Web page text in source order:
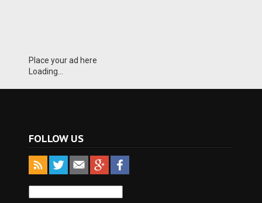
Place your ad here
Loading...
FOLLOW US